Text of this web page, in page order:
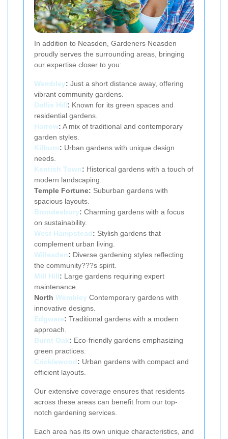
In addition to Neasden, Gardeners Neasden
proudly serves the surrounding areas, bringing
our expertise closer to you:
Wembley: Just a short distance away, offering
vibrant community gardens.
Dollis Hill: Known for its green spaces and
residential gardens.
Harrow: A mix of traditional and contemporary
garden styles.
Kilburn: Urban gardens with unique design
needs.
Kentish Town: Historical gardens with a touch of
modern landscaping.
Temple Fortune: Suburban gardens with
spacious layouts.
Brondesbury: Charming gardens with a focus
on sustainability.
West Hampstead: Stylish gardens that
complement urban living.
Willesden: Diverse gardening styles reflecting
the community???s spirit.
Mill Hill: Large gardens requiring expert
maintenance.
North Wembley Contemporary gardens with
innovative designs.
Edgware: Traditional gardens with a modern
approach.
Burnt Oak: Eco-friendly gardens emphasizing
green practices.
Cricklewood: Urban gardens with compact and
efficient layouts.
Our extensive coverage ensures that residents
across these areas can benefit from our top-
notch gardening services.
Each area has its own unique characteristics, and